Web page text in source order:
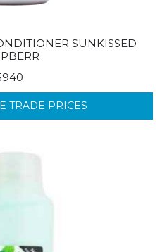
SUNKISSED
TRADE PRICES